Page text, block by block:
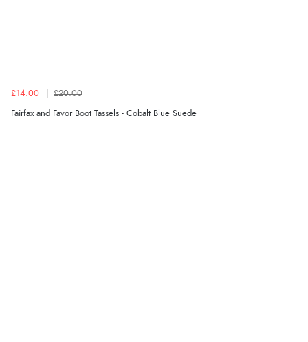
£14.00 £20.00
Fairfax and Favor Boot Tassels - Cobalt Blue Suede